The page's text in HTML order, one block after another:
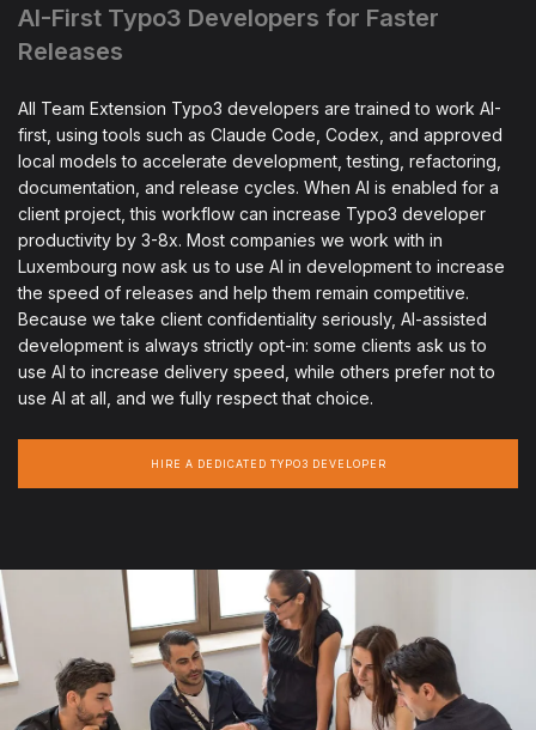
AI-First Typo3 Developers for Faster
Releases
All Team Extension Typo3 developers are trained to work AI-
first, using tools such as Claude Code, Codex, and approved
local models to accelerate development, testing, refactoring,
documentation, and release cycles. When AI is enabled for a
client project, this workflow can increase Typo3 developer
productivity by 3-8x. Most companies we work with in
Luxembourg now ask us to use AI in development to increase
the speed of releases and help them remain competitive.
Because we take client confidentiality seriously, AI-assisted
development is always strictly opt-in: some clients ask us to
use AI to increase delivery speed, while others prefer not to
use AI at all, and we fully respect that choice.
HIRE A DEDICATED TYPO3 DEVELOPER